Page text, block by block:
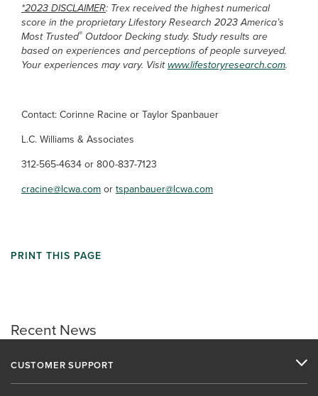
Recent News
*2023 DISCLAIMER: Trex received the highest numerical
score in the proprietary Lifestory Research 2023 America’s
Most Trusted® Outdoor Decking study. Study results are
based on experiences and perceptions of people surveyed.
Your experiences may vary. Visitwww.lifestoryresearch.com.
Contact: Corinne Racine or Taylor Spanbauer
L.C. Williams & Associates
312-565-4634 or 800-837-7123
cracine@lcwa.comortspanbauer@lcwa.com
PRINT THIS PAGE
CUSTOMER SUPPORT